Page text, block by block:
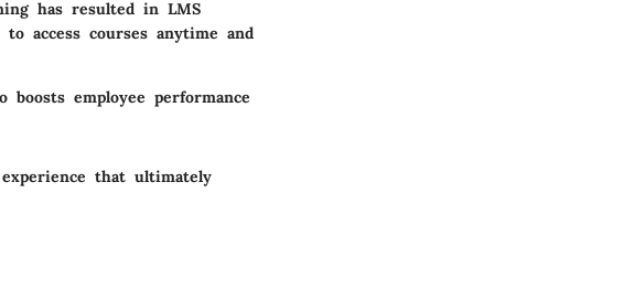
has resulted in LMS
access courses anytime and
employee performance
that ultimately